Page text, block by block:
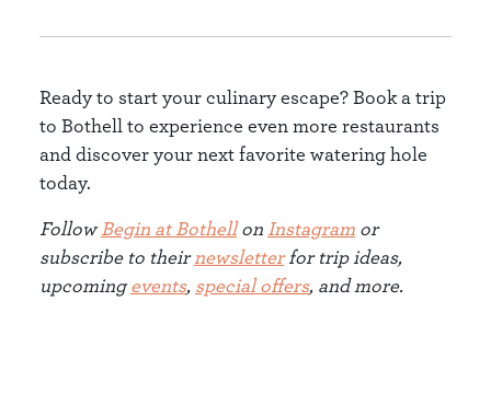
Ready to start your culinary escape? Book a trip
to Bothell to experience even more restaurants
and discover your next favorite watering hole
today.
FollowBegin at Bothellon Instagram or
subscribe to theirnewsletterfor trip ideas,
upcomingevents, special offers, and more.